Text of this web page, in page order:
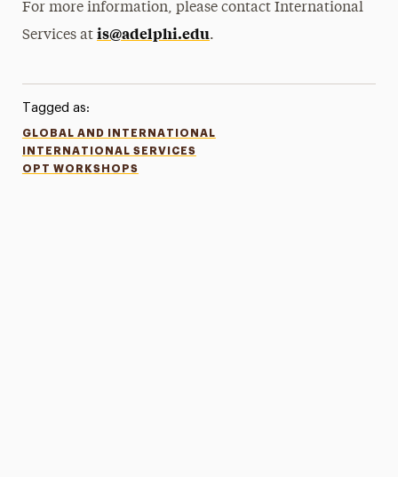
For more information, please contact International
Services atis@adelphi.edu.
Tagged as:
GLOBAL AND INTERNATIONAL
INTERNATIONAL SERVICES
OPT WORKSHOPS